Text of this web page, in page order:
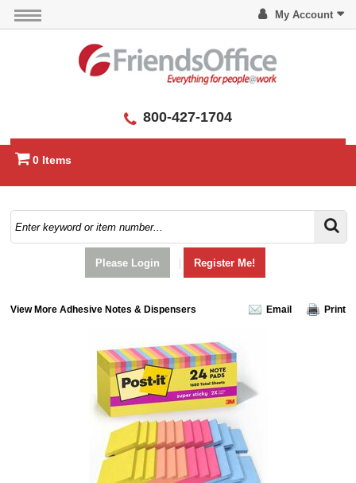
My Account
800-427-1704
0 Items
Please Login Register Me!
View More Adhesive Notes & Dispensers Email Print